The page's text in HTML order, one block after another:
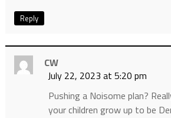
Reply
CW
July 22, 2023 at 5:20 pm
Pushing a Noisome plan?
your children grow up to be